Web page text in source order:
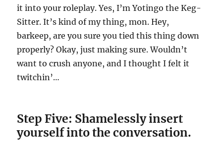
it into your roleplay. Yes, I’m Yotingo the Keg-
Sitter. It’s kind of my thing, mon. Hey,
barkeep, are you sure you tied this thing down
properly? Okay, just making sure. Wouldn’t
want to crush anyone, and I thought I felt it
twitchin’…
Step Five: Shamelessly insert
yourself into the conversation.